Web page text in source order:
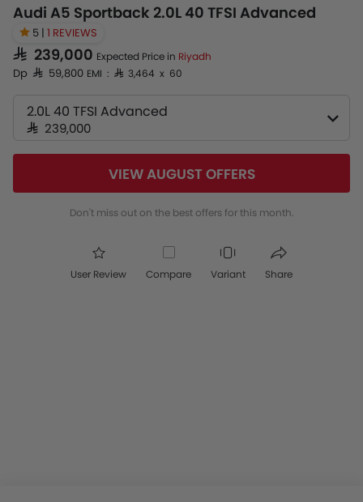
Audi A5 Sportback 2.0L 40 TFSI Advanced
5 | 1 REVIEWS
SAR 239,000 Expected Price in Riyadh
Dp SAR 59,800 EMI : SAR 3,464 x 60
2.0L 40 TFSI Advanced
SAR 239,000
VIEW AUGUST OFFERS
Don't miss out on the best offers for this month.
User Review Compare Variant Share